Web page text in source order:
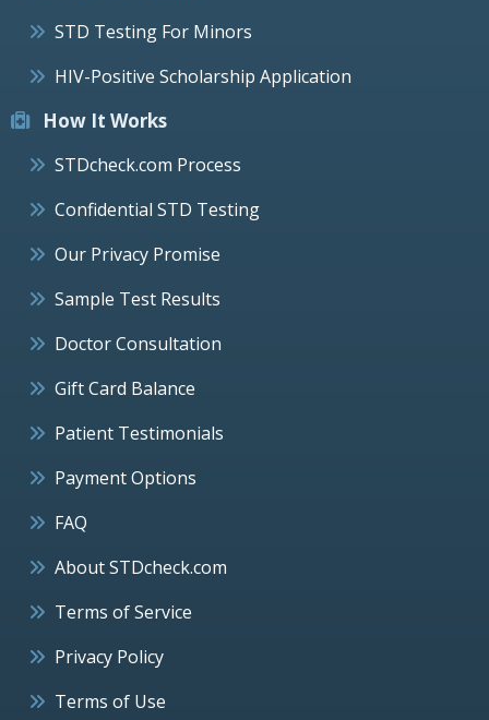
STD Testing For Minors
HIV-Positive Scholarship Application
How It Works
STDcheck.com Process
Confidential STD Testing
Our Privacy Promise
Sample Test Results
Doctor Consultation
Gift Card Balance
Patient Testimonials
Payment Options
FAQ
About STDcheck.com
Terms of Service
Privacy Policy
Terms of Use